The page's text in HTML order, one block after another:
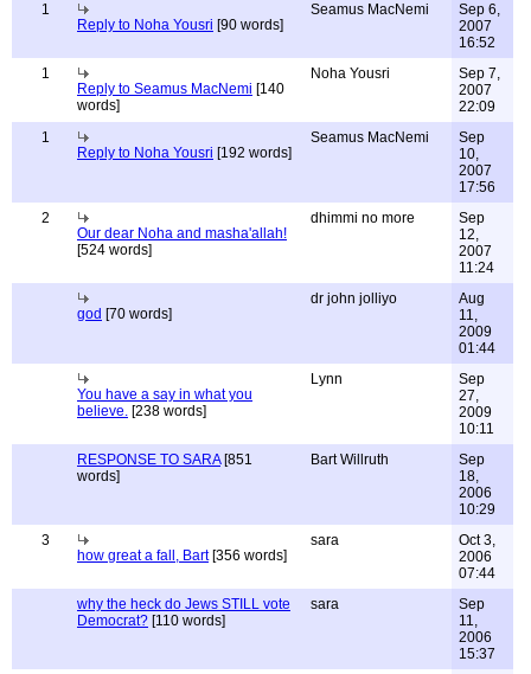
1
Reply to Noha Yousri [90 words]
Seamus MacNemi
Sep 6,
2007
16:52
1
Reply to Seamus MacNemi [140
words]
Noha Yousri
Sep 7,
2007
22:09
1
Reply to Noha Yousri [192 words]
Seamus MacNemi
Sep
10,
2007
17:56
2
Our dear Noha and masha'allah!
[524 words]
dhimmi no more
Sep
12,
2007
11:24
god [70 words]
dr john jolliyo
Aug
11,
2009
01:44
You have a say in what you
believe. [238 words]
Lynn
Sep
27,
2009
10:11
RESPONSE TO SARA[851
words]
Bart Willruth
Sep
18,
2006
10:29
3
how great a fall, Bart[356 words]
sara
Oct 3,
2006
07:44
why the heck do Jews STILL vote
Democrat? [110 words]
sara
Sep
11,
2006
15:37